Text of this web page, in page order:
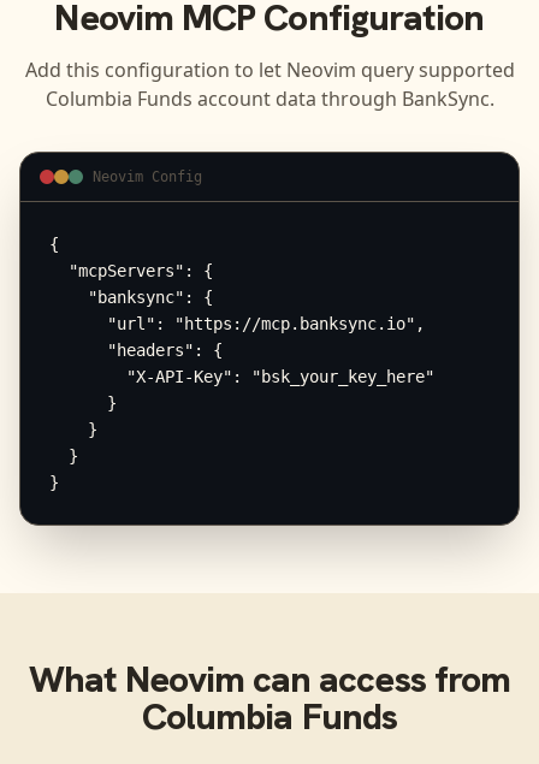
NeovimMCP Configuration
Add this configuration to let Neovim query supported
Columbia Funds account data through BankSync.
Neovim Config
{
  "mcpServers": {
    "banksync": {
      "url": "https://mcp.banksync.io",
      "headers": {
        "X-API-Key": "bsk_your_key_here"
      }
    }
  }
}
What Neovimcan access from
Columbia Funds